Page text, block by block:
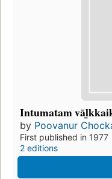
Intumatam
by Poovanur
First published in 1977
2 editions